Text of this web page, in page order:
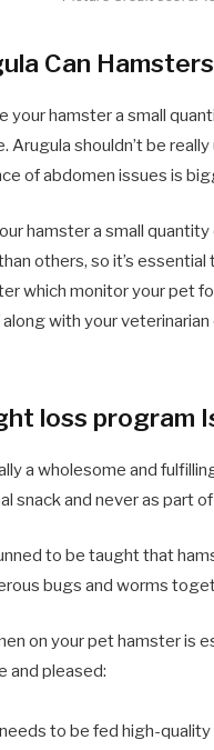
Can
your hamster a small
Arugula shouldn’t be
of abdomen issues is
hamster a small
others, so it’s
which monitor your pet
with your
loss program
a wholesome and
snack and never as part
to be taught that
bugs and worms
on your pet hamster is
and pleased:
to be fed high-